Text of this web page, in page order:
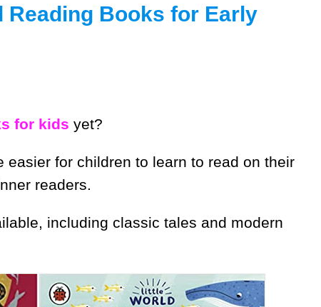
Reading Books for Early
for kids yet?
for children to learn to read on their
readers.
including classic tales and modern